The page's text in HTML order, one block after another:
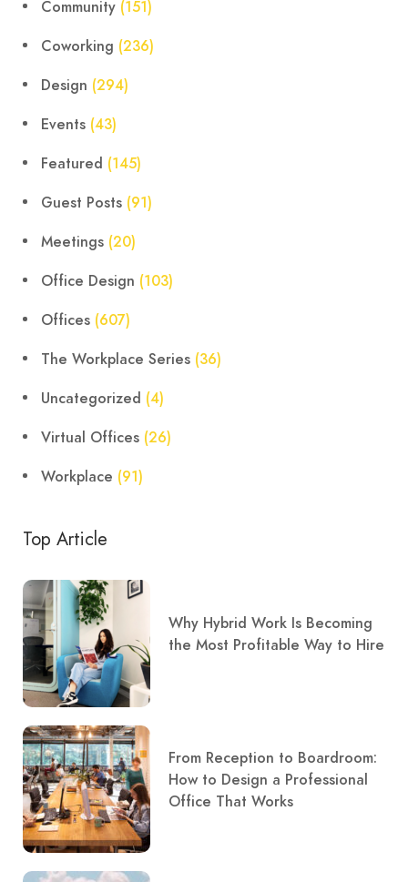
Community (151)
Coworking (236)
Design (294)
Events (43)
Featured (145)
Guest Posts (91)
Meetings (20)
Office Design (103)
Offices (607)
The Workplace Series (36)
Uncategorized (4)
Virtual Offices (26)
Workplace (91)
Top Article
Why Hybrid Work Is Becoming
the Most Profitable Way to Hire
From Reception to Boardroom:
How to Design a Professional
Office That Works